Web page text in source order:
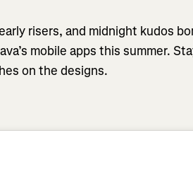
risers, and midnight kudos
mobile apps this summer.
on the designs.